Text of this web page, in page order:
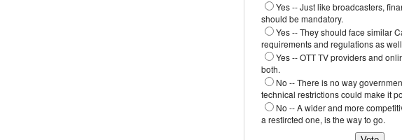
Yes -- Just like broadcasters,
should be mandatory.
Yes -- They should face similar
requirements and regulations as
Yes -- OTT TV providers and
both.
No -- There is no way
technical restrictions could make it
No -- A wider and more
a restircted one, is the way to go.